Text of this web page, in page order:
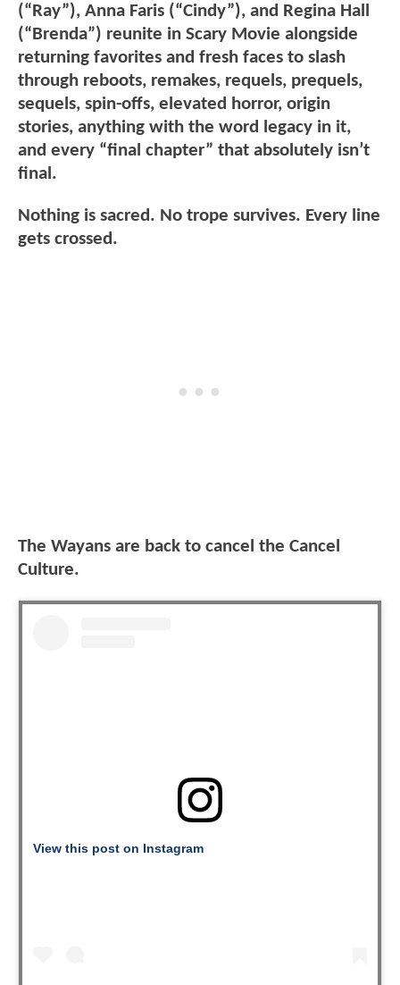
(“Ray”), Anna Faris (“Cindy”), and Regina Hall
(“Brenda”) reunite in Scary Movie alongside
returning favorites and fresh faces to slash
through reboots, remakes, requels, prequels,
sequels, spin-offs, elevated horror, origin
stories, anything with the word legacy in it,
and every “final chapter” that absolutely isn’t
final.
Nothing is sacred. No trope survives. Every line
gets crossed.
The Wayans are back to cancel the Cancel
Culture.
View this post on Instagram